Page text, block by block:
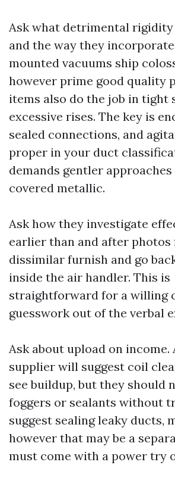
Ask what detrimental
and the way they
mounted vacuums ship
however prime good quality
items also do the job in tight
excessive rises. The key is
sealed connections, and
proper in your duct
demands gentler
covered metallic.
Ask how they investigate
earlier than and after photos
dissimilar furnish and go
inside the air handler. This is
straightforward for a willing
guesswork out of the verbal
Ask about upload on income.
supplier will suggest coil
see buildup, but they should
foggers or sealants without
suggest sealing leaky ducts,
however that may be a
must come with a power try